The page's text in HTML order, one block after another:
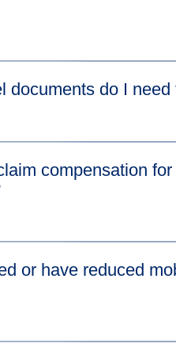
documents do I
leg of your journey, please
compensation
compensation for the
or have reduced